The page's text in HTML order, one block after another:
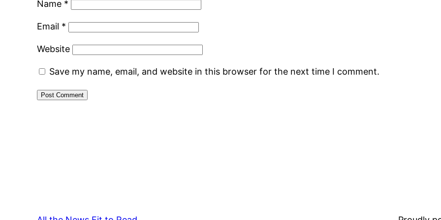
Name *
Email *
Website
Save my name, email, and website in this browser for the next time I comment.